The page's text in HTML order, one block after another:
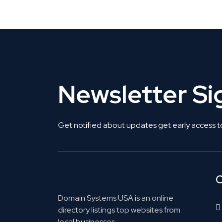
Newsletter
Get notified about updates get early access
Domain Systems USA is an online
directory listings top websites from